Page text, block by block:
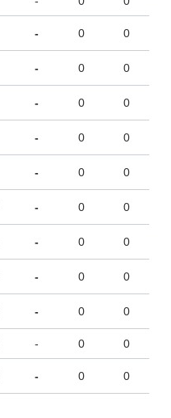
- 0 0
- 0 0
- 0 0
- 0 0
- 0 0
- 0 0
- 0 0
- 0 0
- 0 0
- 0 0
- 0 0